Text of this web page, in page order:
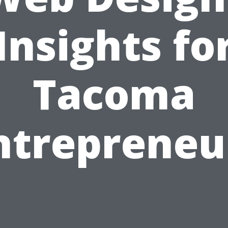
Tacoma